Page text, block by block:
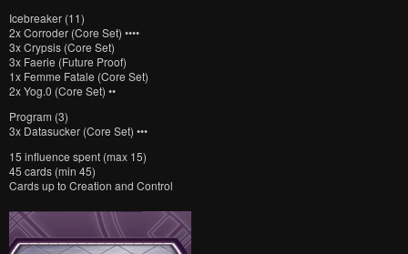
Icebreaker (11)
2x Corroder (Core Set) ••••
3x Crypsis (Core Set)
3x Faerie (Future Proof)
1x Femme Fatale (Core Set)
2x Yog.0 (Core Set) ••
Program (3)
3x Datasucker (Core Set) •••
15 influence spent (max 15)
45 cards (min 45)
Cards up to Creation and Control